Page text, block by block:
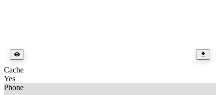
Cache
Yes
Phone